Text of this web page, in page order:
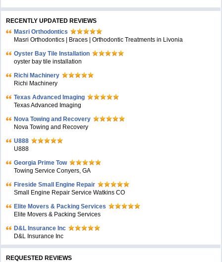
RECENTLY UPDATED REVIEWS
Masri Orthodontics
Masri Orthodontics | Braces | Orthodontic Treatments in Livonia
Oyster Bay Tile Installation
oyster bay tile installation
Richi Machinery
Richi Machinery
Texas Advanced Imaging
Texas Advanced Imaging
Nova Towing and Recovery
Nova Towing and Recovery
U888
U888
Georgia Prime Tow
Towing Service Conyers, GA
Fireside Small Engine Repair
Small Engine Repair Service Watkins CO
Elite Movers & Packing Services
Elite Movers & Packing Services
D&L Insurance Inc
D&L Insurance Inc
REQUESTED REVIEWS